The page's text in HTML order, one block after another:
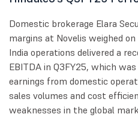
Domestic brokerage Elara
margins at Novelis weighed
India operations delivered a
EBITDA in Q3FY25, which
earnings from domestic
sales volumes and cost
weaknesses in the global